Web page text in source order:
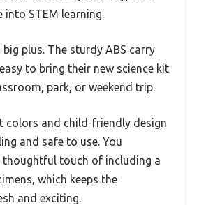
into STEM learning.
plus. The sturdy ABS carry
to bring their new science kit
park, or weekend trip.
colors and child-friendly design
and safe to use. You
thoughtful touch of including a
which keeps the
and exciting.